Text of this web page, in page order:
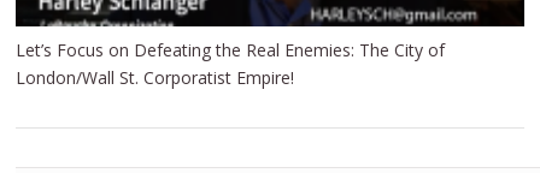
Let’s Focus on Defeating the Real Enemies: The City of
London/Wall St. Corporatist Empire!